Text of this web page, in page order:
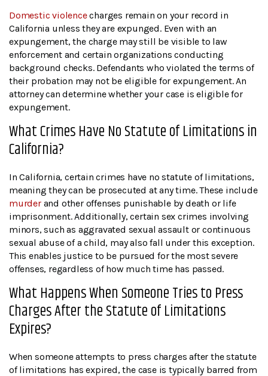
Domestic violencecharges remain on your record in
California unless they are expunged. Even with an
expungement, the charge may still be visible to law
enforcement and certain organizations conducting
background checks. Defendants who violated the terms of
their probation may not be eligible for expungement. An
attorney can determine whether your case is eligible for
expungement.
What Crimes Have No Statute of Limitations in
California?
In California, certain crimes have no statute of limitations,
meaning they can be prosecuted at any time. These include
murderand other offenses punishable by death or life
imprisonment. Additionally, certain sex crimes involving
minors, such as aggravated sexual assault or continuous
sexual abuse of a child, may also fall under this exception.
This enables justice to be pursued for the most severe
offenses, regardless of how much time has passed.
What Happens When Someone Tries to Press
Charges After the Statute of Limitations
Expires?
When someone attempts to press charges after the statute
of limitations has expired, the case is typically barred from